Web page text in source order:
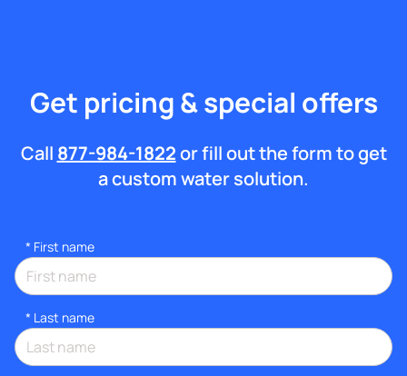
Get pricing & special offers
Call 877-984-1822or fill out the form to get
a custom water solution.
* First name
* Last name